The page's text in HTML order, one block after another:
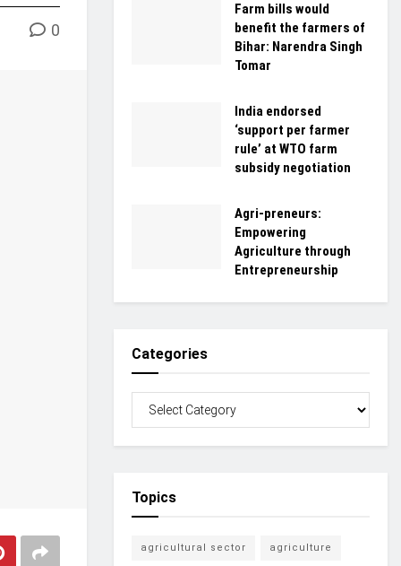
0
Farm bills would
benefit the farmers of
Bihar: Narendra Singh
Tomar
India endorsed
‘support per farmer
rule’ at WTO farm
subsidy negotiation
Agri-preneurs:
Empowering
Agriculture through
Entrepreneurship
Categories
Topics
agricultural sector agriculture